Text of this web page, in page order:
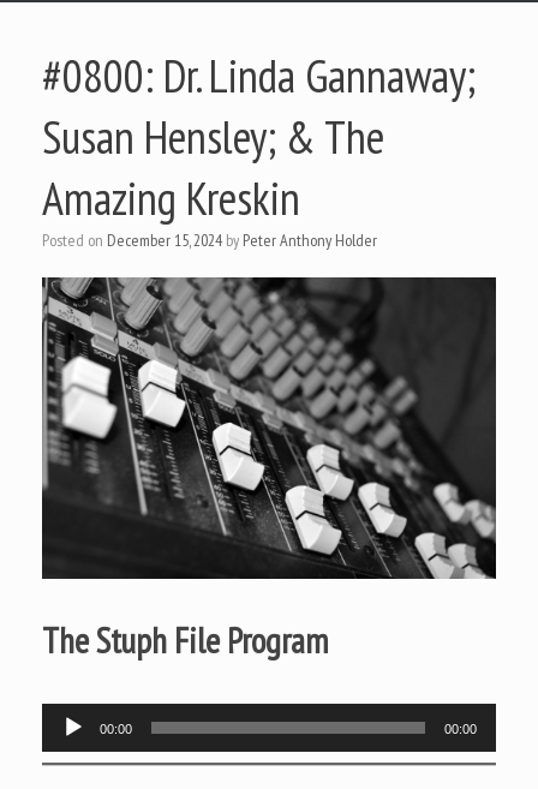
#0800: Dr. Linda Gannaway;
Susan Hensley; & The
Amazing Kreskin
Posted on December 15, 2024 by Peter Anthony Holder
The Stuph File Program
Audio
Player
00:00 00:00